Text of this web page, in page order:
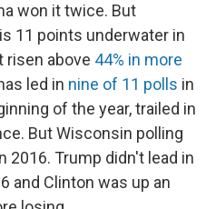
won it twice. But
11 points underwater in
risen above 44% in more
led in nine of 11 polls in
of the year, trailed in
But Wisconsin polling
2016. Trump didn't lead in
and Clinton was up an